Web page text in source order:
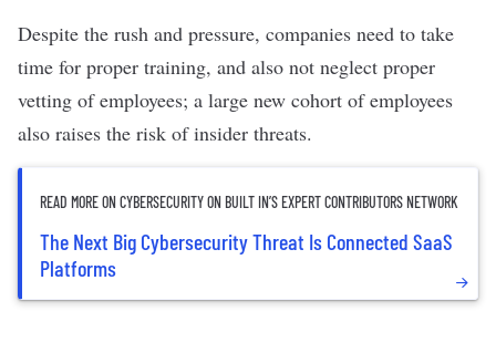
Despite the rush and pressure, companies need to take
time for proper training, and also not neglect proper
vetting of employees; a large new cohort of employees
also raises the risk of insider threats.
READ MORE ON CYBERSECURITY ON BUILT IN’S EXPERT CONTRIBUTORS NETWORK
The Next Big Cybersecurity Threat Is Connected SaaS
Platforms